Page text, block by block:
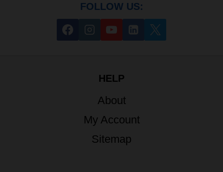
FOLLOW US:
HELP
About
My Account
Sitemap